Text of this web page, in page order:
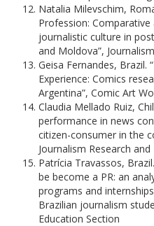
Natalia Milevschim,
Profession:
journalistic culture in
and Moldova”,
Geisa Fernandes, Brazil.
Experience: Comics
Argentina”, Comic Art
Claudia Mellado Ruiz,
performance in news
citizen-consumer in the
Journalism Research
Patrícia Travassos,
be become a PR: an
programs and
Brazilian journalism
Education Section